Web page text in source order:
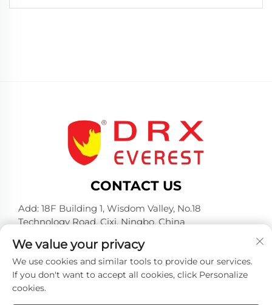
CONTACT US
Add: 18F Building 1, Wisdom Valley, No.18
Technology Road, Cixi, Ningbo, China
Tel: +86-574-23660321
E-mail:[email protected]
We value your privacy
We use cookies and similar tools to provide our services.
If you don't want to accept all cookies, click Personalize
cookies.